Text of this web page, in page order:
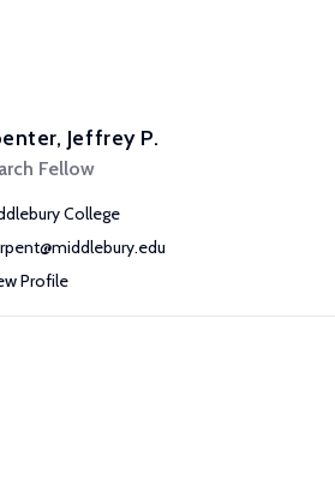
Jeffrey P.
Fellow
College
Profile